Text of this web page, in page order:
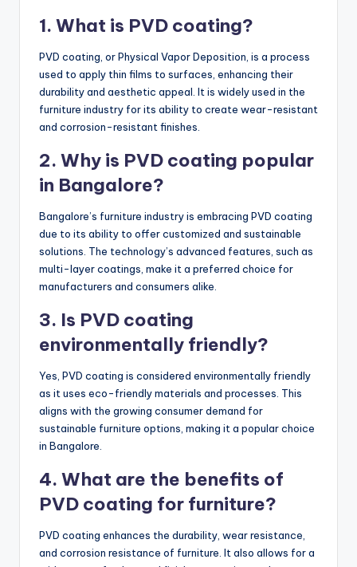
1. What is PVD coating?
PVD coating, or Physical Vapor Deposition, is a process
used to apply thin films to surfaces, enhancing their
durability and aesthetic appeal. It is widely used in the
furniture industry for its ability to create wear-resistant
and corrosion-resistant finishes.
2. Why is PVD coating popular
in Bangalore?
Bangalore’s furniture industry is embracing PVD coating
due to its ability to offer customized and sustainable
solutions. The technology’s advanced features, such as
multi-layer coatings, make it a preferred choice for
manufacturers and consumers alike.
3. Is PVD coating
environmentally friendly?
Yes, PVD coating is considered environmentally friendly
as it uses eco-friendly materials and processes. This
aligns with the growing consumer demand for
sustainable furniture options, making it a popular choice
in Bangalore.
4. What are the benefits of
PVD coating for furniture?
PVD coating enhances the durability, wear resistance,
and corrosion resistance of furniture. It also allows for a